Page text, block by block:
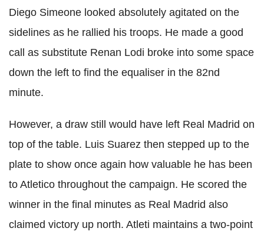
Diego Simeone looked absolutely agitated on the
sidelines as he rallied his troops. He made a good
call as substitute Renan Lodi broke into some space
down the left to find the equaliser in the 82nd
minute.
However, a draw still would have left Real Madrid on
top of the table. Luis Suarez then stepped up to the
plate to show once again how valuable he has been
to Atletico throughout the campaign. He scored the
winner in the final minutes as Real Madrid also
claimed victory up north. Atleti maintains a two-point